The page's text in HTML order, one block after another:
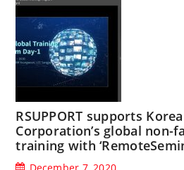
RSUPPORT supports
Corporation’s global non-
training with